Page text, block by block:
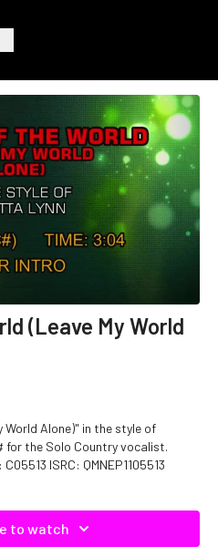
(Leave My World
World Alone)" in the style of
for the Solo Country vocalist.
ISRC: QMNEP1105513
to watch